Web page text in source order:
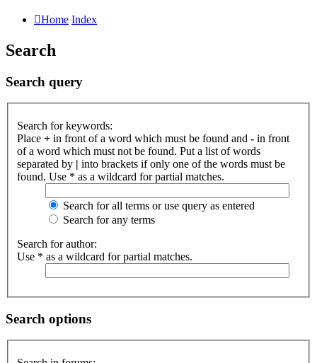
Home Index
Search
Search query
Search for keywords:
Place + in front of a word which must be found and - in front
of a word which must not be found. Put a list of words
separated by | into brackets if only one of the words must be
found. Use * as a wildcard for partial matches.
Search for all terms or use query as entered
Search for any terms
Search for author:
Use * as a wildcard for partial matches.
Search options